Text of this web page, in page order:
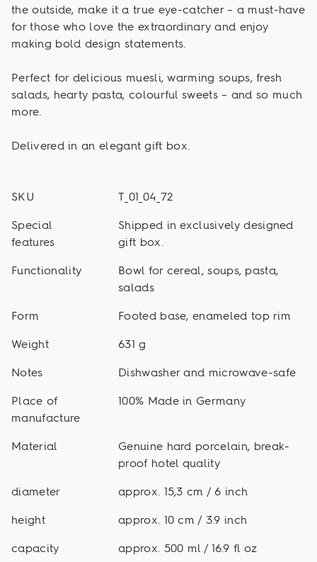
the outside, make it a true eye-catcher – a must-have
for those who love the extraordinary and enjoy
making bold design statements.
Perfect for delicious muesli, warming soups, fresh
salads, hearty pasta, colourful sweets – and so much
more.
Delivered in an elegant gift box.
SKU T_01_04_72
Special
features
Shipped in exclusively designed
gift box.
Functionality
Bowl for cereal, soups, pasta,
salads
Form Footed base, enameled top rim
Weight 631 g
Notes Dishwasher and microwave-safe
Place of
manufacture
100% Made in Germany
Material
Genuine hard porcelain, break-
proof hotel quality
diameter approx. 15,3 cm / 6 inch
height approx. 10 cm / 3.9 inch
capacity approx. 500 ml / 16.9 fl oz